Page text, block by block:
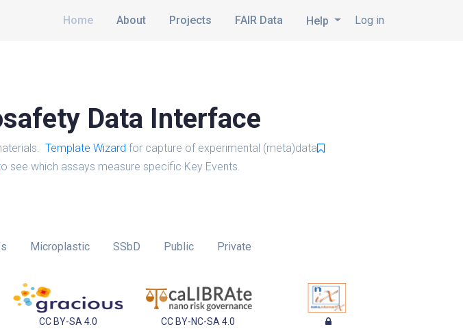
Log in
Home About Projects FAIR Data Help
Data Interface
Template Wizard for capture of experimental (meta)data
see which assays measure specific Key Events.
Microplastic SSbD Public Private
CC BY-SA 4.0 CC BY-NC-SA 4.0